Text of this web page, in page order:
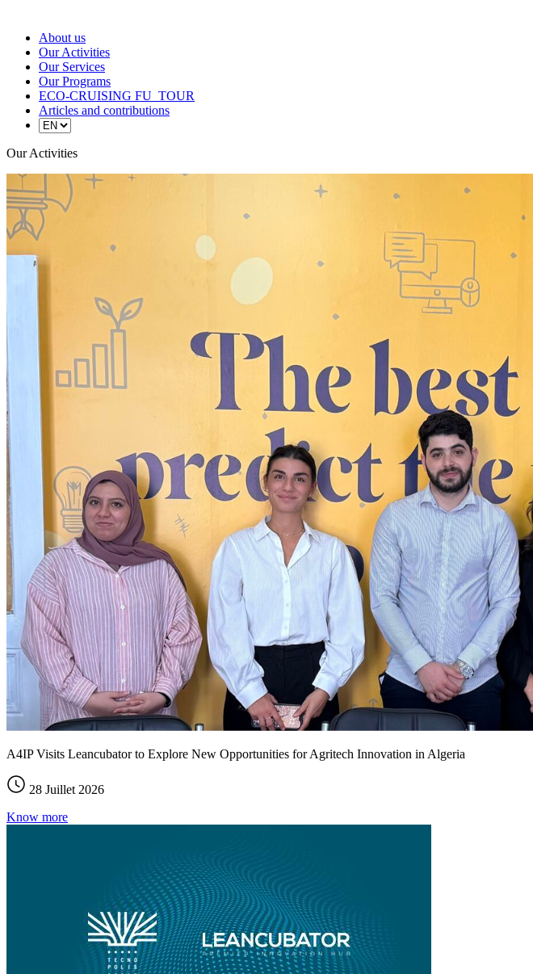
About us
Our Activities
Our Services
Our Programs
ECO-CRUISING FU_TOUR
Articles and contributions
Our Activities
A4IP Visits Leancubator to Explore New Opportunities for Agritech Innovation in Algeria
28 Juillet 2026
Know more